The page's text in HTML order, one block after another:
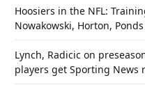
Hoosiers in the NFL:
Nowakowski, Horton,
Lynch, Radicic on
players get Sporting News